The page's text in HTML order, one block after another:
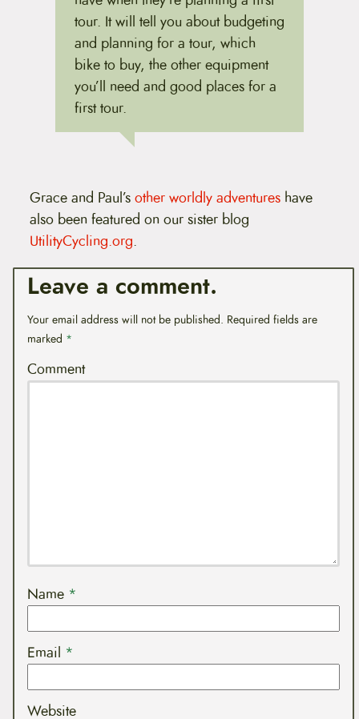
tour. It will tell you about budgeting
and planning for a tour, which
bike to buy, the other equipment
you’ll need and good places for a
first tour.
Grace and Paul’sother worldly adventureshave
also been featured on our sister blog
UtilityCycling.org.
Leave a comment.
Your email address will not be published. Required fields are
marked *
Comment
Name *
Email *
Website